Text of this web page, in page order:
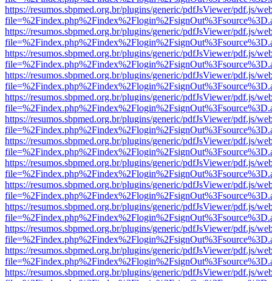
https://resumos.sbpmed.org.br/plugins/generic/pdfJsViewer/pdf.js/
https://resumos.sbpmed.org.br/plugins/generic/pdfJsViewer/pdf.js/
https://resumos.sbpmed.org.br/plugins/generic/pdfJsViewer/pdf.js/
https://resumos.sbpmed.org.br/plugins/generic/pdfJsViewer/pdf.js/
https://resumos.sbpmed.org.br/plugins/generic/pdfJsViewer/pdf.js/
https://resumos.sbpmed.org.br/plugins/generic/pdfJsViewer/pdf.js/
https://resumos.sbpmed.org.br/plugins/generic/pdfJsViewer/pdf.js/
https://resumos.sbpmed.org.br/plugins/generic/pdfJsViewer/pdf.js/
https://resumos.sbpmed.org.br/plugins/generic/pdfJsViewer/pdf.js/
https://resumos.sbpmed.org.br/plugins/generic/pdfJsViewer/pdf.js/
https://resumos.sbpmed.org.br/plugins/generic/pdfJsViewer/pdf.js/
https://resumos.sbpmed.org.br/plugins/generic/pdfJsViewer/pdf.js/
https://resumos.sbpmed.org.br/plugins/generic/pdfJsViewer/pdf.js/